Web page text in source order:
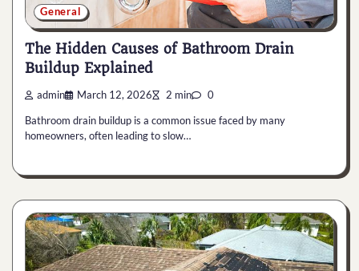
General
The Hidden Causes of Bathroom Drain
Buildup Explained
admin March 12, 2026 2 min 0
Bathroom drain buildup is a common issue faced by many
homeowners, often leading to slow…